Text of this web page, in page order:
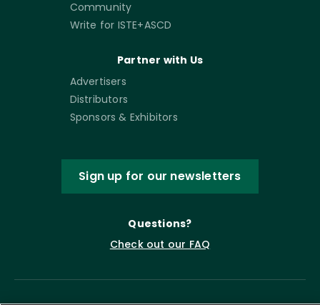
Community
Write for ISTE+ASCD
Partner with Us
Advertisers
Distributors
Sponsors & Exhibitors
Sign up for our newsletters
Questions?
Check out our FAQ